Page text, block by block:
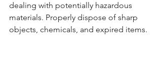
dealing with potentially hazardous
materials. Properly dispose of sharp
objects, chemicals, and expired items.